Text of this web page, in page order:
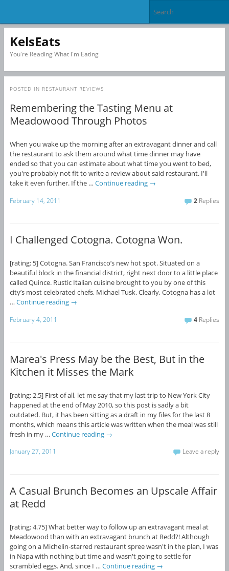
KelsEats
You're Reading What I'm Eating
POSTED IN RESTAURANT REVIEWS
Remembering the Tasting Menu at
Meadowood Through Photos
When you wake up the morning after an extravagant dinner and call
the restaurant to ask them around what time dinner may have
ended so that you can estimate about what time you went to bed,
you're probably not fit to write a review about said restaurant. I'll
take it even further. If the … Continue reading →
February 14, 2011 2 Replies
I Challenged Cotogna. Cotogna Won.
[rating: 5] Cotogna. San Francisco’s new hot spot. Situated on a
beautiful block in the financial district, right next door to a little place
called Quince. Rustic Italian cuisine brought to you by one of this
city’s most celebrated chefs, Michael Tusk. Clearly, Cotogna has a lot
… Continue reading →
February 4, 2011 4 Replies
Marea's Press May be the Best, But in the
Kitchen it Misses the Mark
[rating: 2.5] First of all, let me say that my last trip to New York City
happened at the end of May 2010, so this post is sadly a bit
outdated. But, it has been sitting as a draft in my files for the last 8
months, which means this article was written when the meal was still
fresh in my … Continue reading →
January 27, 2011 Leave a reply
A Casual Brunch Becomes an Upscale Affair
at Redd
[rating: 4.75] What better way to follow up an extravagant meal at
Meadowood than with an extravagant brunch at Redd?! Although
going on a Michelin-starred restaurant spree wasn't in the plan, I was
in Napa with nothing but time and wasn't going to settle for
scrambled eggs. And, since I … Continue reading →